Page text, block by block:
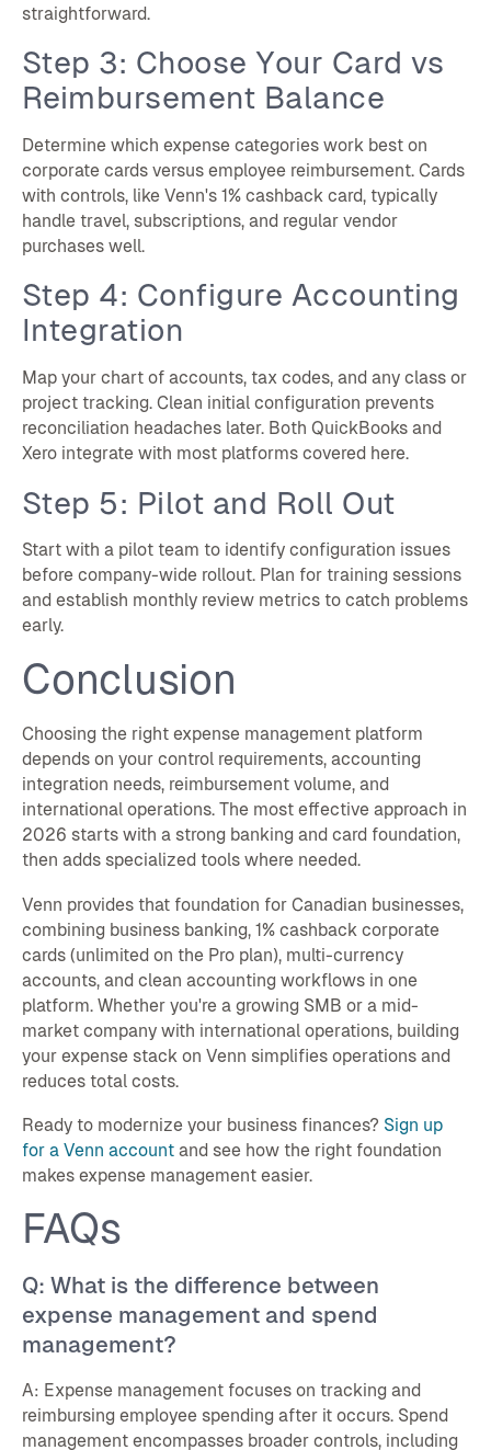
straightforward.
Step 3: Choose Your Card vs
Reimbursement Balance
Determine which expense categories work best on
corporate cards versus employee reimbursement. Cards
with controls, like Venn's 1% cashback card, typically
handle travel, subscriptions, and regular vendor
purchases well.
Step 4: Configure Accounting
Integration
Map your chart of accounts, tax codes, and any class or
project tracking. Clean initial configuration prevents
reconciliation headaches later. Both QuickBooks and
Xero integrate with most platforms covered here.
Step 5: Pilot and Roll Out
Start with a pilot team to identify configuration issues
before company-wide rollout. Plan for training sessions
and establish monthly review metrics to catch problems
early.
Conclusion
Choosing the right expense management platform
depends on your control requirements, accounting
integration needs, reimbursement volume, and
international operations. The most effective approach in
2026 starts with a strong banking and card foundation,
then adds specialized tools where needed.
Venn provides that foundation for Canadian businesses,
combining business banking, 1% cashback corporate
cards (unlimited on the Pro plan), multi-currency
accounts, and clean accounting workflows in one
platform. Whether you're a growing SMB or a mid-
market company with international operations, building
your expense stack on Venn simplifies operations and
reduces total costs.
Ready to modernize your business finances? Sign up
for a Venn accountand see how the right foundation
makes expense management easier.
FAQs
Q: What is the difference between
expense management and spend
management?
A: Expense management focuses on tracking and
reimbursing employee spending after it occurs. Spend
management encompasses broader controls, including